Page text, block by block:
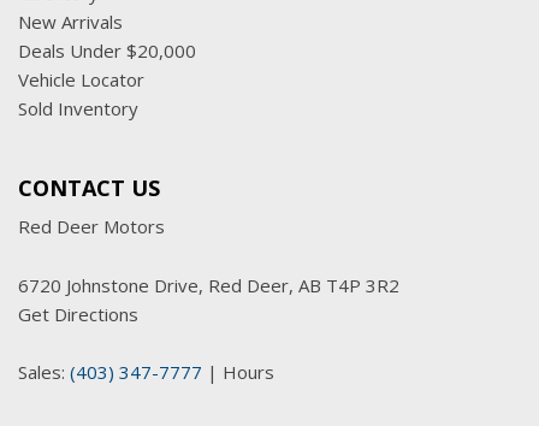
New Arrivals
Deals Under $20,000
Vehicle Locator
Sold Inventory
CONTACT US
Red Deer Motors
6720 Johnstone Drive, Red Deer, AB T4P 3R2
Get Directions
Sales: (403) 347-7777 | Hours